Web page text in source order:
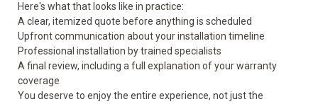
Here's what that looks like in practice:
A clear, itemized quote before anything is scheduled
Upfront communication about your installation timeline
Professional installation by trained specialists
A final review, including a full explanation of your warranty
coverage
You deserve to enjoy the entire experience, not just the